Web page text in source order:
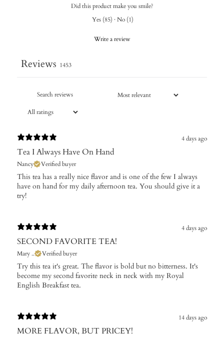
Did this product make you smile?
Yes (85) · No (1)
Write a review
Reviews 1453
4 days ago
Tea I Always Have On Hand
Nancy Verified buyer
This tea has a really nice flavor and is one of the few I always
have on hand for my daily afternoon tea. You should give it a
try!
4 days ago
SECOND FAVORITE TEA!
Mary .. Verified buyer
Try this tea it's great. The flavor is bold but no bitterness. It's
become my second favorite neck in neck with my Royal
English Breakfast tea.
14 days ago
MORE FLAVOR, BUT PRICEY!